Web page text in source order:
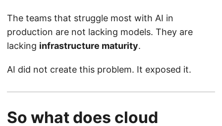
The teams that struggle most with AI in
production are not lacking models. They are
lacking infrastructure maturity.
AI did not create this problem. It exposed it.
So what does cloud